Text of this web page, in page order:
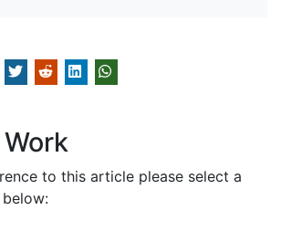
to this article please select a